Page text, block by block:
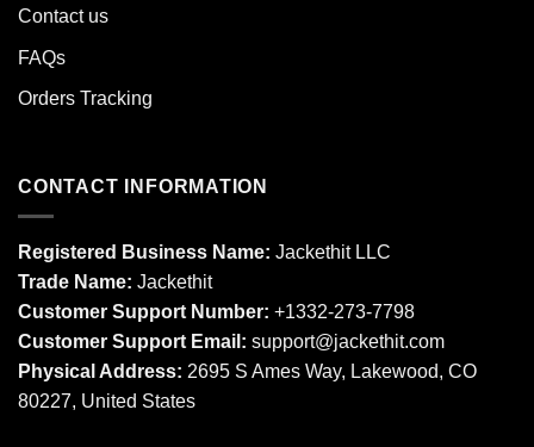
Contact us
FAQs
Orders Tracking
CONTACT INFORMATION
Registered Business Name: Jackethit LLC
Trade Name: Jackethit
Customer Support Number: +1332-273-7798
Customer Support Email: support@jackethit.com
Physical Address: 2695 S Ames Way, Lakewood, CO
80227, United States